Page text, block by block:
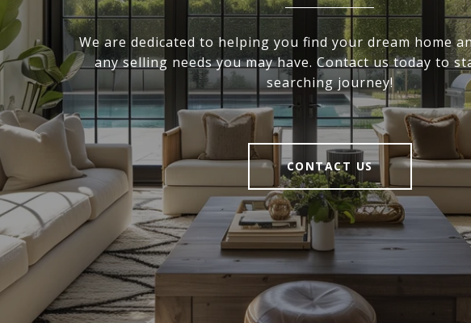
We are dedicated to helping you find your dream home
any selling needs you may have. Contact us today to
searching journey!
CONTACT US